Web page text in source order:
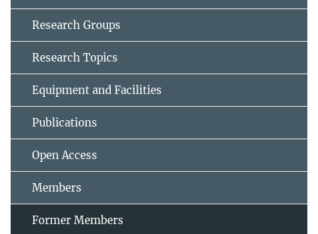
Research Groups
Research Topics
Equipment and Facilities
Publications
Open Access
Members
Former Members